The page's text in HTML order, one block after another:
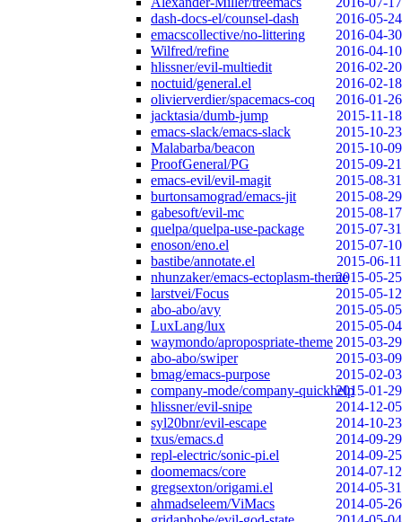
dash-docs-el/counsel-dash
2016-05-24
emacscollective/no-littering
2016-04-30
Wilfred/refine
2016-04-10
hlissner/evil-multiedit
2016-02-20
noctuid/general.el
2016-02-18
olivierverdier/spacemacs-coq
2016-01-26
jacktasia/dumb-jump
2015-11-18
emacs-slack/emacs-slack
2015-10-23
Malabarba/beacon
2015-10-09
ProofGeneral/PG
2015-09-21
emacs-evil/evil-magit
2015-08-31
burtonsamograd/emacs-jit
2015-08-29
gabesoft/evil-mc
2015-08-17
quelpa/quelpa-use-package
2015-07-31
enoson/eno.el
2015-07-10
bastibe/annotate.el
2015-06-11
nhunzaker/emacs-ectoplasm-theme2015-05-25
larstvei/Focus
2015-05-12
abo-abo/avy
2015-05-05
LuxLang/lux
2015-05-04
waymondo/apropospriate-theme 2015-03-29
abo-abo/swiper
2015-03-09
bmag/emacs-purpose
2015-02-03
company-mode/company-quickhelp2015-01-29
hlissner/evil-snipe
2014-12-05
syl20bnr/evil-escape
2014-10-23
txus/emacs.d
2014-09-29
repl-electric/sonic-pi.el
2014-09-25
doomemacs/core
2014-07-12
gregsexton/origami.el
2014-05-31
ahmadseleem/ViMacs
2014-05-26